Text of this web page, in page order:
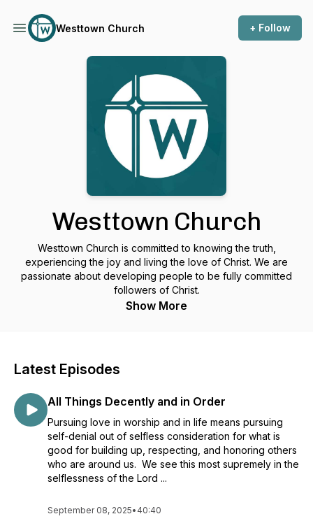
Westtown Church + Follow
Westtown Church
Westtown Church is committed to knowing the truth,
experiencing the joy and living the love of Christ. We are
passionate about developing people to be fully committed
followers of Christ.
Show More
Latest Episodes
All Things Decently and in Order
Pursuing love in worship and in life means pursuing
self-denial out of selfless consideration for what is
good for building up, respecting, and honoring others
who are around us. We see this most supremely in the
selflessness of the Lord ...
September 08, 2025• 40:40